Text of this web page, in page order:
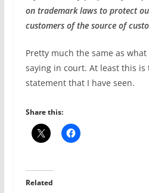
on trademark laws to protect
customers of the source of
Pretty much the same as
saying in court. At least this
statement that I have seen.
Share this:
Related